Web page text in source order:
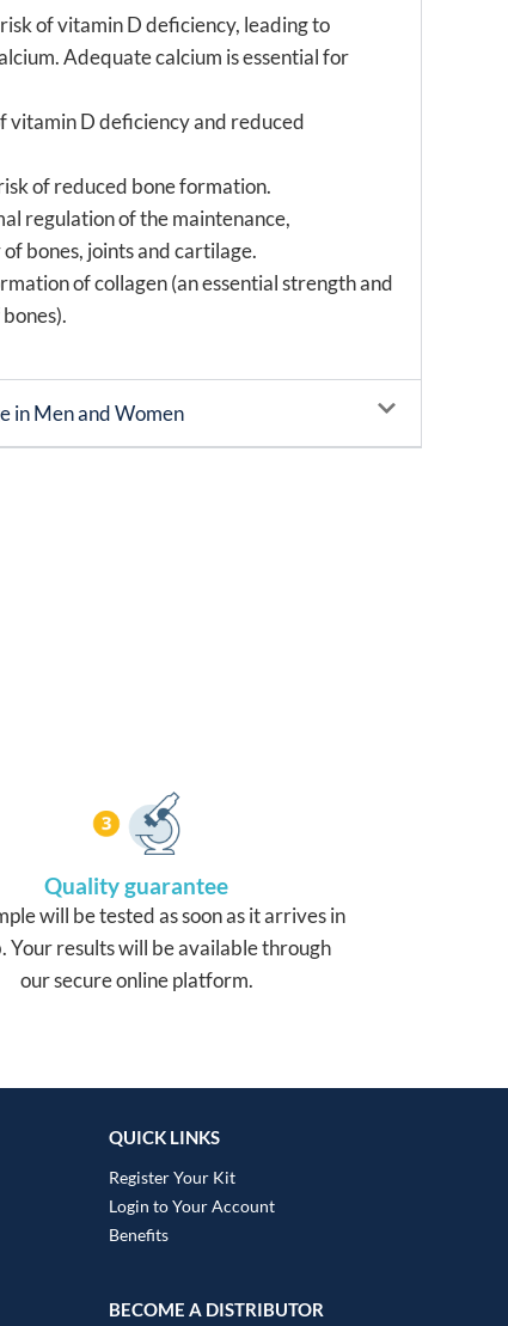
of vitamin D deficiency, leading to
Adequate calcium is essential for
vitamin D deficiency and reduced
of reduced bone formation.
regulation of the maintenance,
bones, joints and cartilage.
of collagen (an essential strength and
in Men and Women
Quality guarantee
will be tested as soon as it arrives in
Your results will be available through
our secure online platform.
QUICK LINKS
Register Your Kit
Login to Your Account
Benefits
BECOME A DISTRIBUTOR